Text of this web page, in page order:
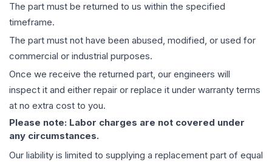
The part must be returned to us within the specified
timeframe.
The part must not have been abused, modified, or used for
commercial or industrial purposes.
Once we receive the returned part, our engineers will
inspect it and either repair or replace it under warranty terms
at no extra cost to you.
Please note: Labor charges are not covered under
any circumstances.
Our liability is limited to supplying a replacement part of equal